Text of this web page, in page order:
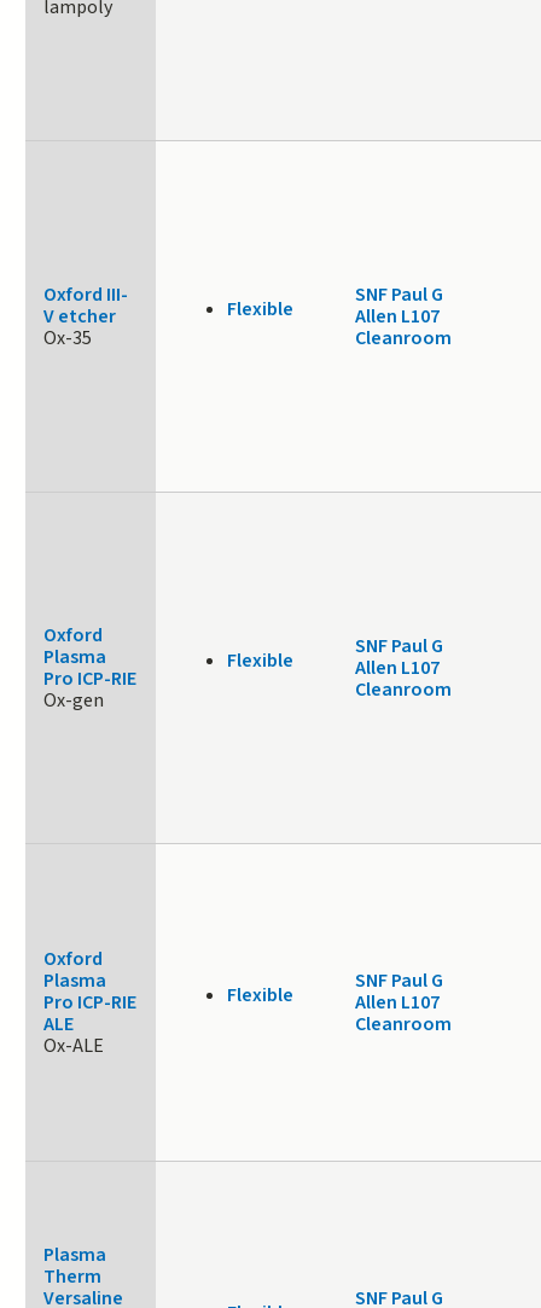
lampoly
Oxford III-
V etcher
Ox-35
Flexible
SNF Paul G
Allen L107
Cleanroom
Oxford
Plasma
Pro ICP-RIE
Ox-gen
Flexible
SNF Paul G
Allen L107
Cleanroom
Oxford
Plasma
Pro ICP-RIE
ALE
Ox-ALE
Flexible
SNF Paul G
Allen L107
Cleanroom
Plasma
Therm
Versaline
SNF Paul G